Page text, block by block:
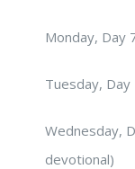
Monday, Day
Tuesday,
Wednesday,
devotional)